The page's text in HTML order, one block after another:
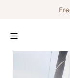
Shop Women's
Shop Children's